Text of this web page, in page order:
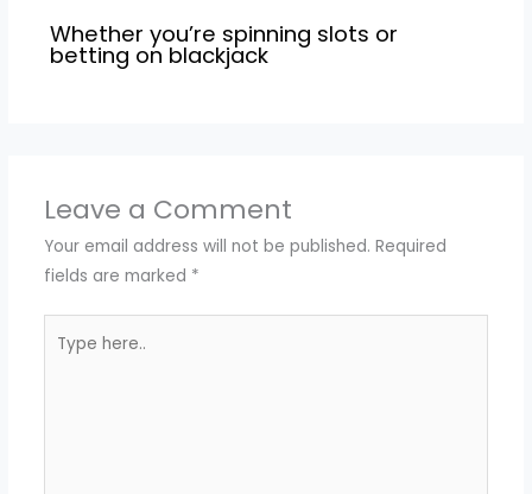
Whether you’re spinning slots or
betting on blackjack
Leave a Comment
Your email address will not be published. Required
fields are marked *
here..